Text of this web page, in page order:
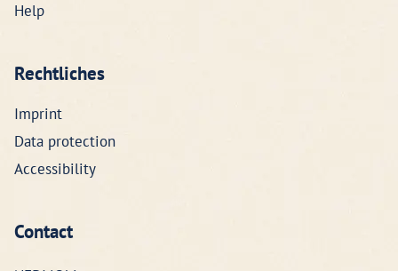
Help
Rechtliches
Imprint
Data protection
Accessibility
Contact